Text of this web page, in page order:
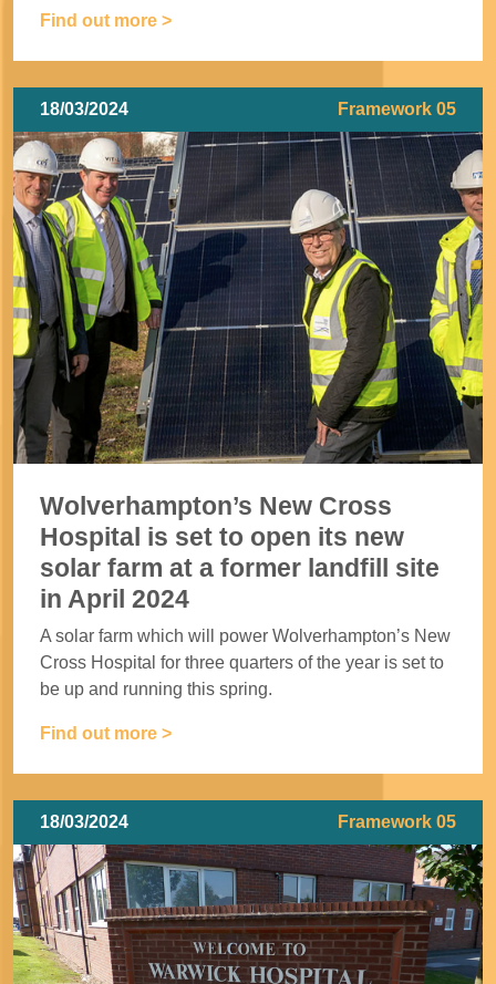
Find out more >
18/03/2024 Framework 05
Wolverhampton’s New Cross
Hospital is set to open its new
solar farm at a former landfill site
in April 2024
A solar farm which will power Wolverhampton’s New
Cross Hospital for three quarters of the year is set to
be up and running this spring.
Find out more >
18/03/2024 Framework 05